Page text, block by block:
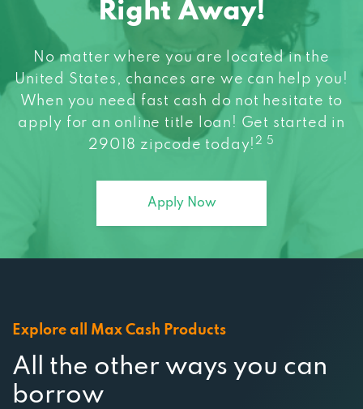
Right Away!
No matter where you are located in the
United States, chances are we can help you!
When you need fast cash do not hesitate to
apply for an online title loan! Get started in
29018 zipcode today! 2 5
Apply Now
Explore all Max Cash Products
All the other ways you can
borrow